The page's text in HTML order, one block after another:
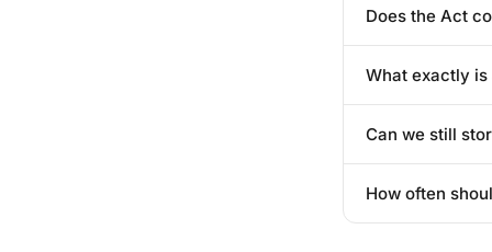
especially those
avoid a last-
Does the Act
is often
What exactly
given data to
Can we still
fintech, you
How often